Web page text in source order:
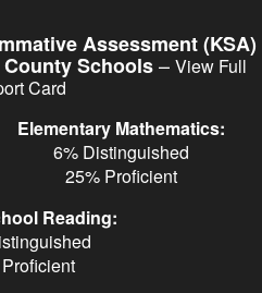
Assessment (KSA)
Schools– View Full
Card
Elementary Mathematics:
6% Distinguished
25% Proficient
Reading: